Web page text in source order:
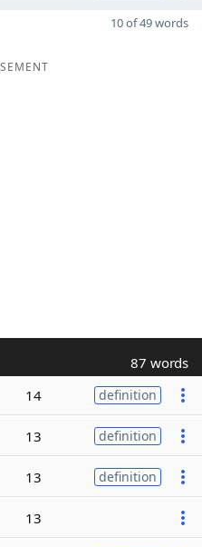
10 of 49 words
87 words
14 definition
13 definition
13 definition
13